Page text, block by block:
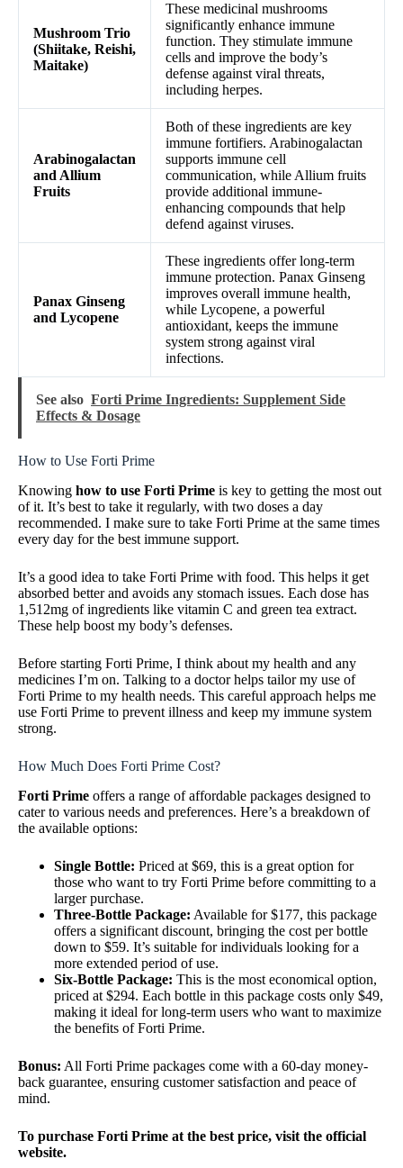
Mushroom Trio
(Shiitake, Reishi,
Maitake)
These medicinal mushrooms
significantly enhance immune
function. They stimulate immune
cells and improve the body’s
defense against viral threats,
including herpes.
Arabinogalactan
and Allium
Fruits
Both of these ingredients are key
immune fortifiers. Arabinogalactan
supports immune cell
communication, while Allium fruits
provide additional immune-
enhancing compounds that help
defend against viruses.
Panax Ginseng
and Lycopene
These ingredients offer long-term
immune protection. Panax Ginseng
improves overall immune health,
while Lycopene, a powerful
antioxidant, keeps the immune
system strong against viral
infections.
See also Forti Prime Ingredients: Supplement Side
Effects & Dosage
How to Use Forti Prime
Knowing how to use Forti Prime is key to getting the most out
of it. It’s best to take it regularly, with two doses a day
recommended. I make sure to take Forti Prime at the same times
every day for the best immune support.
It’s a good idea to take Forti Prime with food. This helps it get
absorbed better and avoids any stomach issues. Each dose has
1,512mg of ingredients like vitamin C and green tea extract.
These help boost my body’s defenses.
Before starting Forti Prime, I think about my health and any
medicines I’m on. Talking to a doctor helps tailor my use of
Forti Prime to my health needs. This careful approach helps me
use Forti Prime to prevent illness and keep my immune system
strong.
How Much Does Forti Prime Cost?
Forti Prime offers a range of affordable packages designed to
cater to various needs and preferences. Here’s a breakdown of
the available options:
Single Bottle: Priced at $69, this is a great option for
those who want to try Forti Prime before committing to a
larger purchase.
Three-Bottle Package: Available for $177, this package
offers a significant discount, bringing the cost per bottle
down to $59. It’s suitable for individuals looking for a
more extended period of use.
Six-Bottle Package: This is the most economical option,
priced at $294. Each bottle in this package costs only $49,
making it ideal for long-term users who want to maximize
the benefits of Forti Prime.
Bonus: All Forti Prime packages come with a 60-day money-
back guarantee, ensuring customer satisfaction and peace of
mind.
To purchase Forti Prime at the best price, visit the official
website.